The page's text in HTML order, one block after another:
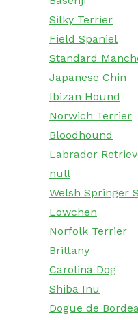
Silky Terrier
Field Spaniel
Standard
Japanese Chin
Ibizan Hound
Norwich Terrier
Bloodhound
Labrador
null
Welsh Springer
Lowchen
Norfolk Terrier
Brittany
Carolina Dog
Shiba Inu
Dogue de